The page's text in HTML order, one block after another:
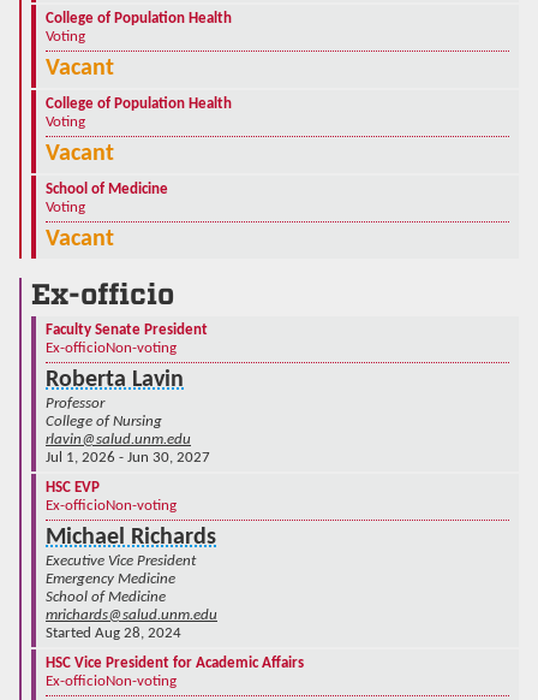
College of Population Health
Voting
Vacant
College of Population Health
Voting
Vacant
School of Medicine
Voting
Vacant
Ex-officio
Faculty Senate President
Ex-officioNon-voting
Roberta Lavin
Professor
College of Nursing
rlavin@salud.unm.edu
Jul 1, 2026 - Jun 30, 2027
HSC EVP
Ex-officioNon-voting
Michael Richards
Executive Vice President
Emergency Medicine
School of Medicine
mrichards@salud.unm.edu
Started Aug 28, 2024
HSC Vice President for Academic Affairs
Ex-officioNon-voting